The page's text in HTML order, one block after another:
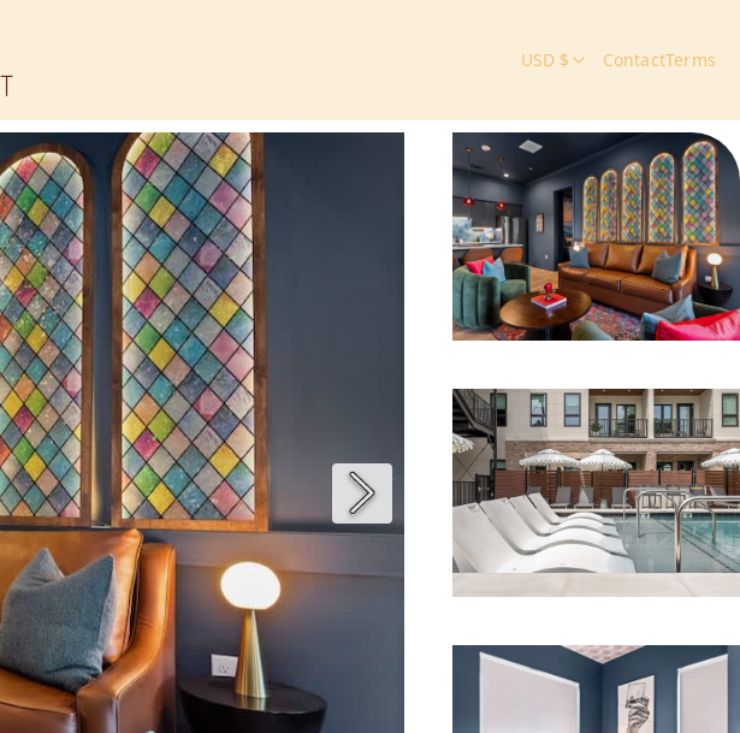
USD $ ContactTerms